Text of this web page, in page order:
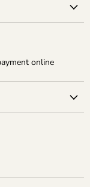
online